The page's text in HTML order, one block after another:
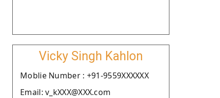
Vicky Singh Kahlon
Moblie Number : +91-9559XXXXXX
Email: v_kXXX@XXX.com